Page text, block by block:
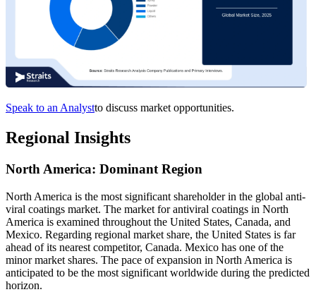
Speak to an Analystto discuss market opportunities.
Regional Insights
North America: Dominant Region
North America is the most significant shareholder in the global anti-
viral coatings market. The market for antiviral coatings in North
America is examined throughout the United States, Canada, and
Mexico. Regarding regional market share, the United States is far
ahead of its nearest competitor, Canada. Mexico has one of the
minor market shares. The pace of expansion in North America is
anticipated to be the most significant worldwide during the predicted
horizon.